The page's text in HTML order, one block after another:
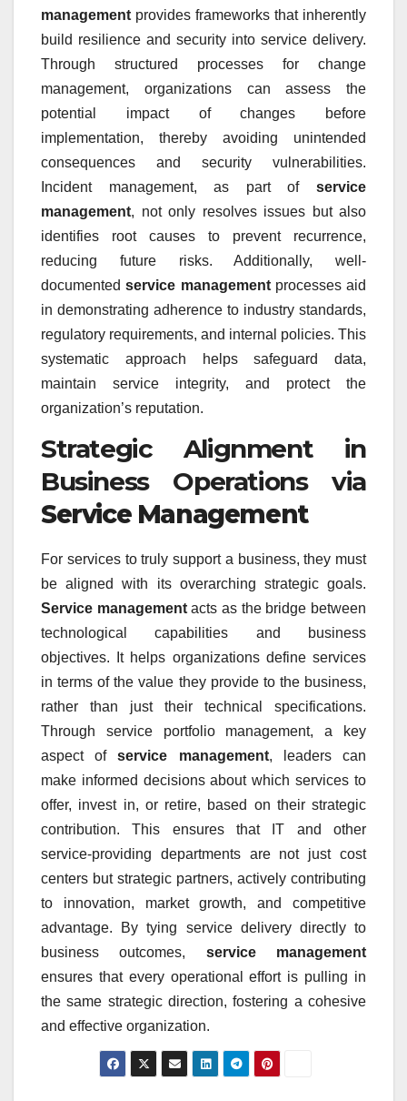
management provides frameworks that inherently
build resilience and security into service delivery.
Through structured processes for change
management, organizations can assess the
potential impact of changes before
implementation, thereby avoiding unintended
consequences and security vulnerabilities.
Incident management, as part of service
management, not only resolves issues but also
identifies root causes to prevent recurrence,
reducing future risks. Additionally, well-
documentedservice managementprocesses aid
in demonstrating adherence to industry standards,
regulatory requirements, and internal policies. This
systematic approach helps safeguard data,
maintain service integrity, and protect the
organization’s reputation.
Strategic Alignment in
Business Operations via
Service Management
For services to truly support a business, they must
be aligned with its overarching strategic goals.
Service managementacts as the bridge between
technological capabilities and business
objectives. It helps organizations define services
in terms of the value they provide to the business,
rather than just their technical specifications.
Through service portfolio management, a key
aspect ofservice management, leaders can
make informed decisions about which services to
offer, invest in, or retire, based on their strategic
contribution. This ensures that IT and other
service-providing departments are not just cost
centers but strategic partners, actively contributing
to innovation, market growth, and competitive
advantage. By tying service delivery directly to
business outcomes, service management
ensures that every operational effort is pulling in
the same strategic direction, fostering a cohesive
and effective organization.